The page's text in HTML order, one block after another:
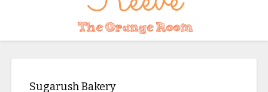
Sugarush Bakery